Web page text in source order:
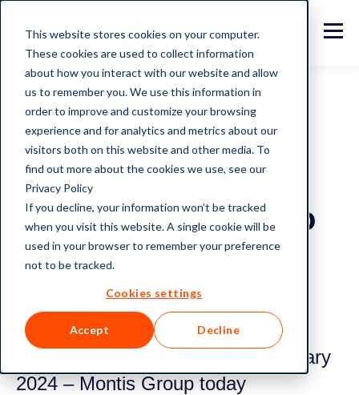
This website stores cookies on your computer.
These cookies are used to collect information
about how you interact with our website and allow
us to remember you. We use this information in
order to improve and customize your browsing
experience and for analytics and metrics about our
visitors both on this website and other media. To
find out more about the cookies we use, see our
Privacy Policy
If you decline, your information won’t be tracked
when you visit this website. A single cookie will be
used in your browser to remember your preference
not to be tracked.
Cookies settings
Accept Decline
News and Insights
Montis Announces
Advisory Council to
Accelerate Digital
CSD
London and Luxembourg, 15 January
2024 – Montis Group today